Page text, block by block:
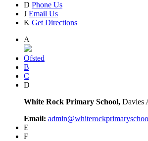
D Phone Us
J Email Us
K Get Directions
A
Ofsted
B
C
D
White Rock Primary School, Davies
Email:
E
F